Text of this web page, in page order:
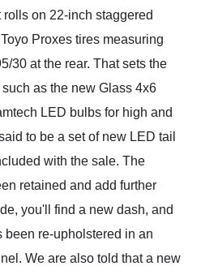
on 22-inch staggered
Proxes tires measuring
30 at the rear. That sets the
as the new Glass 4x6
LED bulbs for high and
to be a set of new LED tail
with the sale. The
retained and add further
you'll find a new dash, and
been re-upholstered in an
We are also told that a new